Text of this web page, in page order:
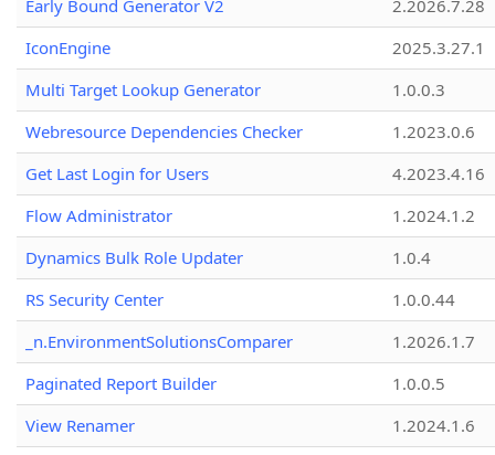
Early Bound Generator V2
2.2026.7.28
IconEngine
2025.3.27.1
Multi Target Lookup Generator
1.0.0.3
Webresource Dependencies Checker
1.2023.0.6
Get Last Login for Users
4.2023.4.16
Flow Administrator
1.2024.1.2
Dynamics Bulk Role Updater
1.0.4
RS Security Center
1.0.0.44
_n.EnvironmentSolutionsComparer
1.2026.1.7
Paginated Report Builder
1.0.0.5
View Renamer
1.2024.1.6